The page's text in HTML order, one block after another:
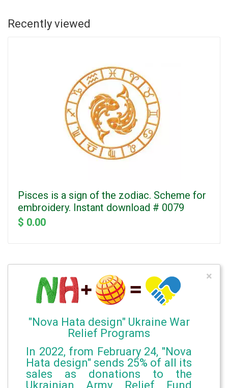
Recently viewed
Pisces is a sign of the zodiac. Scheme for
embroidery. Instant download # 0079
$ 0.00
"Nova Hata design" Ukraine War
Relief Programs
In 2022, from February 24, "Nova
Hata design" sends 25% of all its
sales as donations to the
Ukrainian Army Relief Fund
×